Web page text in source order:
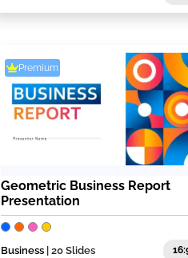
Premium
Geometric Business Report
Presentation
Business | 20 Slides